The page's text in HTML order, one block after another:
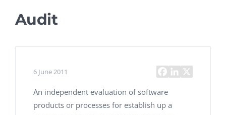
Audit
6 June 2011
An independent evaluation of software
products or processes for establish up a